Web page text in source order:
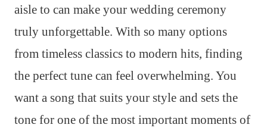
aisle to can make your wedding ceremony
truly unforgettable. With so many options
from timeless classics to modern hits, finding
the perfect tune can feel overwhelming. You
want a song that suits your style and sets the
tone for one of the most important moments of